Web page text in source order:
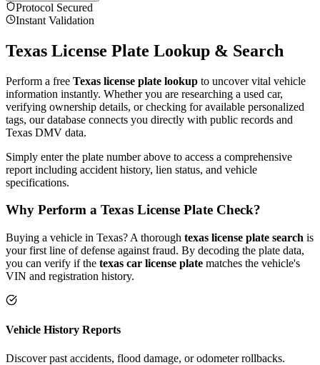
Protocol Secured
Instant Validation
Texas License Plate Lookup & Search
Perform a free Texas license plate lookup to uncover vital vehicle
information instantly. Whether you are researching a used car,
verifying ownership details, or checking for available personalized
tags, our database connects you directly with public records and
Texas DMV data.
Simply enter the plate number above to access a comprehensive
report including accident history, lien status, and vehicle
specifications.
Why Perform a Texas License Plate Check?
Buying a vehicle in Texas? A thorough texas license plate search is
your first line of defense against fraud. By decoding the plate data,
you can verify if the texas car license plate matches the vehicle's
VIN and registration history.
Vehicle History Reports
Discover past accidents, flood damage, or odometer rollbacks.